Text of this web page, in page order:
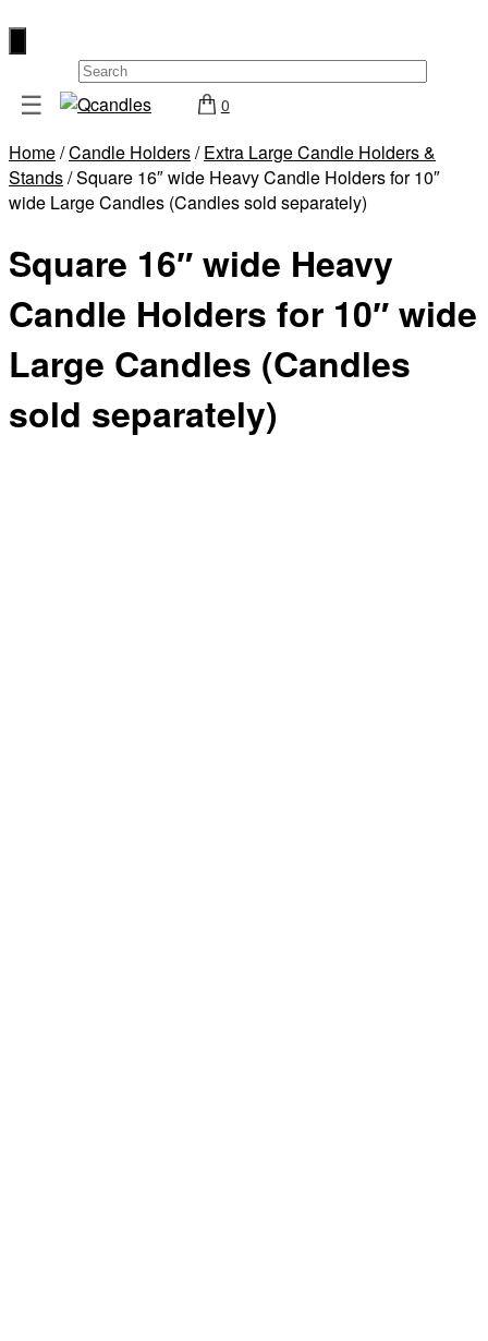
×
Home
Contact
My
account
Checkout
Login
☰ 0
Home/Candle Holders/Extra Large Candle Holders &
Stands/ Square 16″ wide Heavy Candle Holders for 10″
wide Large Candles (Candles sold separately)
Square 16″ wide Heavy
Candle Holders for 10″ wide
Large Candles (Candles
sold separately)